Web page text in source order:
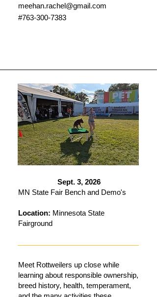
meehan.rachel@gmail.com
#763-300-7383
Sept. 3, 2026
MN State Fair Bench and Demo's
Location: Minnesota State
Fairground
Meet Rottweilers up close while
learning about responsible ownership,
breed history, health, temperament,